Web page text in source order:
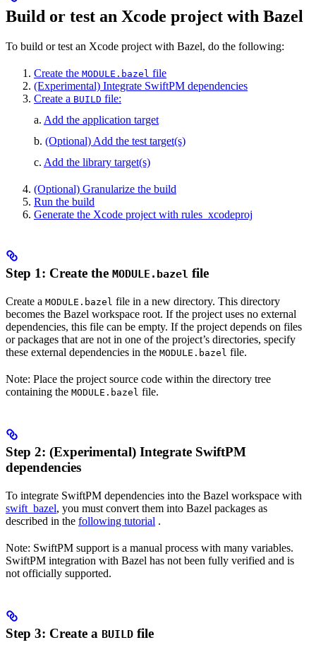
Build or test an Xcode project with Bazel
To build or test an Xcode project with Bazel, do the following:
Create the MODULE.bazel file
(Experimental) Integrate SwiftPM dependencies
Create a BUILD file:
a. Add the application target
b. (Optional) Add the test target(s)
c. Add the library target(s)
(Optional) Granularize the build
Run the build
Generate the Xcode project with rules_xcodeproj
Step 1: Create the MODULE.bazel file
Create a MODULE.bazel file in a new directory. This directory
becomes the Bazel workspace root. If the project uses no external
dependencies, this file can be empty. If the project depends on files
or packages that are not in one of the project’s directories, specify
these external dependencies in the MODULE.bazel file.
Note: Place the project source code within the directory tree
containing the MODULE.bazel file.
Step 2: (Experimental) Integrate SwiftPM
dependencies
To integrate SwiftPM dependencies into the Bazel workspace with
swift_bazel, you must convert them into Bazel packages as
described in the following tutorial .
Note: SwiftPM support is a manual process with many variables.
SwiftPM integration with Bazel has not been fully verified and is
not officially supported.
Step 3: Create a BUILD file